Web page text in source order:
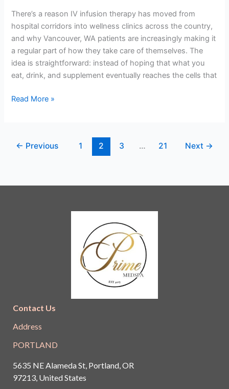
There’s a reason IV infusion therapy has moved from
hospital corridors into wellness clinics across the country,
and why Vancouver, WA patients are increasingly making it
a regular part of how they take care of themselves. The
idea is straightforward: instead of hoping that what you
eat, drink, and supplement eventually reaches the cells that
Way
to
Hydrate,
Recover,
and
Recharge
Read More »
← Previous 1 2 3 … 21 Next →
Contact Us
Address
PORTLAND
5635 NE Alameda St, Portland, OR
97213, United States